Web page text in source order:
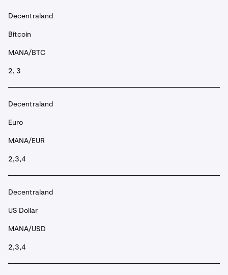
Decentraland
Bitcoin
MANA/BTC
2, 3
Decentraland
Euro
MANA/EUR
2,3,4
Decentraland
US Dollar
MANA/USD
2,3,4